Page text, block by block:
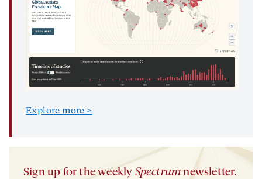
Explore more >
Sign up for the weekly Spectrum newsletter.